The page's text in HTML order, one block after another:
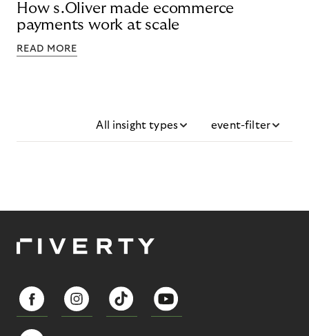
How s.Oliver made ecommerce
payments work at scale
READ MORE
All insight types event-filter